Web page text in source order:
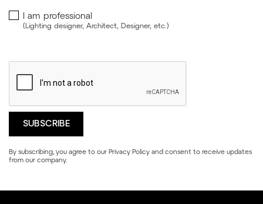
I am professional
(Lighting designer, Architect, Designer, etc.)
By subscribing, you agree to our Privacy Policy and consent to receive updates
from our company.